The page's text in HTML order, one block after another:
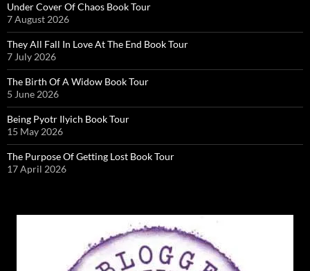
Under Cover Of Chaos Book Tour
7 August 2026
They All Fall In Love At The End Book Tour
7 July 2026
The Birth Of A Widow Book Tour
5 June 2026
Being Pyotr Ilyich Book Tour
15 May 2026
The Purpose Of Getting Lost Book Tour
17 April 2026